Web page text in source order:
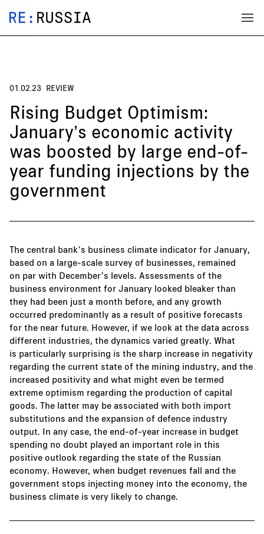
01.02.23 REVIEW
Rising Budget Optimism:
January’s economic activity
was boosted by large end-of-
year funding injections by the
government
The central bank’s business climate indicator for January,
based on a large-scale survey of businesses, remained
on par with December’s levels. Assessments of the
business environment for January looked bleaker than
they had been just a month before, and any growth
occurred predominantly as a result of positive forecasts
for the near future. However, if we look at the data across
different industries, the dynamics varied greatly. What
is particularly surprising is the sharp increase in negativity
regarding the current state of the mining industry, and the
increased positivity and what might even be termed
extreme optimism regarding the production of capital
goods. The latter may be associated with both import
substitutions and the expansion of defence industry
output. In any case, the end-of-year increase in budget
spending no doubt played an important role in this
positive outlook regarding the state of the Russian
economy. However, when budget revenues fall and the
government stops injecting money into the economy, the
business climate is very likely to change.